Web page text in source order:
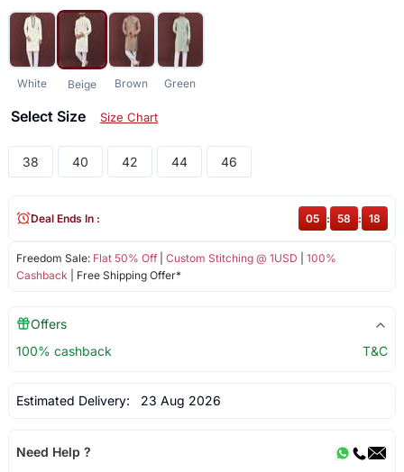
White Beige Brown Green
Select Size Size Chart
38 40 42 44 46
Freedom Sale: Flat 50% Off| Custom Stitching @ 1USD
100%
Cashback | Free Shipping Offer*
Deal Ends In : 05 : 58 : 18
Offers
100% cashback
T&C
Estimated Delivery: 23 Aug 2026
Need Help ?